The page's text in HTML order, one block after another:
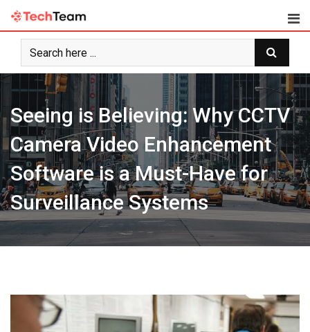
Skip
content
Seeing is Believing: Why CCTV
Camera Video Enhancement
Software is a Must-Have for
Surveillance Systems